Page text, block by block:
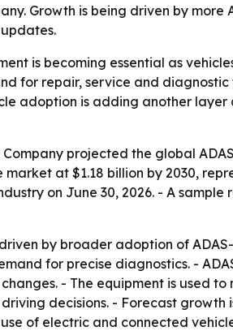
Growth is being driven by
is becoming essential as
for repair, service and
adoption is adding another
Company projected the global
at $1.18 billion by 2030,
on June 30, 2026. - A
by broader adoption of
for precise diagnostics. -
- The equipment is used
decisions. - Forecast
of electric and connected